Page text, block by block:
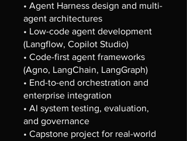
• Agent Harness design and multi-
agent architectures
• Low-code agent development
(Langflow, Copilot Studio)
• Code-first agent frameworks
(Agno, LangChain, LangGraph)
• End-to-end orchestration and
enterprise integration
• AI system testing, evaluation,
and governance
• Capstone project for real-world